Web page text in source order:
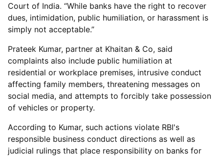
Court of India. “While banks have the right to recover
dues, intimidation, public humiliation, or harassment is
simply not acceptable.”
Prateek Kumar, partner at Khaitan & Co, said
complaints also include public humiliation at
residential or workplace premises, intrusive conduct
affecting family members, threatening messages on
social media, and attempts to forcibly take possession
of vehicles or property.
According to Kumar, such actions violate RBI's
responsible business conduct directions as well as
judicial rulings that place responsibility on banks for